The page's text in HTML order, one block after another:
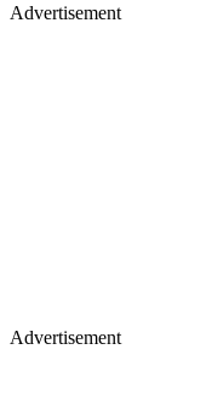
Advertisement
Advertisement